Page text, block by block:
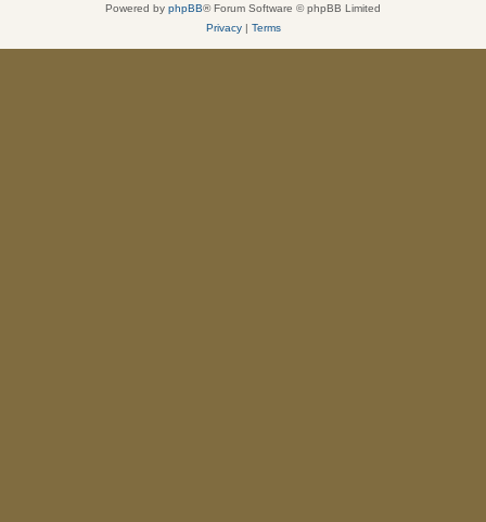
Powered by phpBB® Forum Software © phpBB Limited
Privacy| Terms